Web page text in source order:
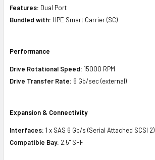
Features: Dual Port
Bundled with: HPE Smart Carrier (SC)
Performance
Drive Rotational Speed: 15000 RPM
Drive Transfer Rate: 6 Gb/sec (external)
Expansion & Connectivity
Interfaces: 1 x SAS 6 Gb/s (Serial Attached SCSI 2)
Compatible Bay: 2.5" SFF